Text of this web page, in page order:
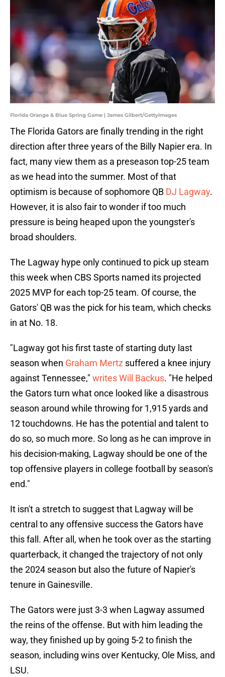
Florida Orange & Blue Spring Game | James Gilbert/GettyImages
The Florida Gators are finally trending in the right
direction after three years of the Billy Napier era. In
fact, many view them as a preseason top-25 team
as we head into the summer. Most of that
optimism is because of sophomore QB DJ Lagway.
However, it is also fair to wonder if too much
pressure is being heaped upon the youngster's
broad shoulders.
The Lagway hype only continued to pick up steam
this week when CBS Sports named its projected
2025 MVP for each top-25 team. Of course, the
Gators' QB was the pick for his team, which checks
in at No. 18.
"Lagway got his first taste of starting duty last
season when Graham Mertz suffered a knee injury
against Tennessee," writes Will Backus. "He helped
the Gators turn what once looked like a disastrous
season around while throwing for 1,915 yards and
12 touchdowns. He has the potential and talent to
do so, so much more. So long as he can improve in
his decision-making, Lagway should be one of the
top offensive players in college football by season's
end."
It isn't a stretch to suggest that Lagway will be
central to any offensive success the Gators have
this fall. After all, when he took over as the starting
quarterback, it changed the trajectory of not only
the 2024 season but also the future of Napier's
tenure in Gainesville.
The Gators were just 3-3 when Lagway assumed
the reins of the offense. But with him leading the
way, they finished up by going 5-2 to finish the
season, including wins over Kentucky, Ole Miss, and
LSU.